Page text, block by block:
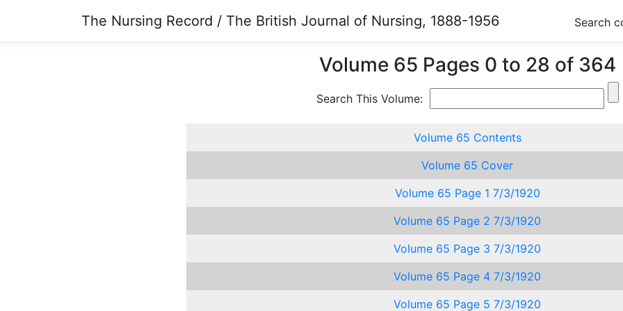
The Nursing Record / The British Journal of Nursing, 1888-1956 Search
Volume 65 Pages 0 to 28 of 364
Search This Volume:
Volume 65 Contents
Volume 65 Cover
Volume 65 Page 1 7/3/1920
Volume 65 Page 2 7/3/1920
Volume 65 Page 3 7/3/1920
Volume 65 Page 4 7/3/1920
Volume 65 Page 5 7/3/1920